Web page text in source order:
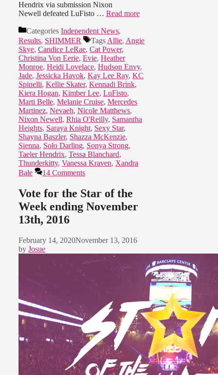
Hendrix via submission Nixon
Newell defeated LuFisto … Read more
Categories Independent News,
Results, SHIMMER Tags Allie, Angie
Skye, Candice LeRae, Cat Power,
Christina Von Eerie, Evie, Heather
Monroe, Heidi Lovelace, Hudson Envy,
Jade, Jessicka Havok, Kay Lee Ray, KC
Spinelli, Kellie Skater, Kennadi Brink,
Kiera Hogan, Kimber Lee, LuFisto,
Marti Belle, Melanie Cruise, Mercedes
Martinez, Nevaeh, Nicole Matthews,
Nixon Newell, Rhia O'Reilly, Samantha
Heights, Saraya Knight, Sexy Star,
Shayna Baszler, Shazza McKenzie,
Sienna, Solo Darling, Sonya Strong,
Taeler Hendrix, Tessa Blanchard,
Thunderkitty, Vanessa Kraven, Xandra
Bale
14 Comments
Vote for the Star of the
Week ending November
13th, 2016
February 14, 2020November 13, 2016
by Josue